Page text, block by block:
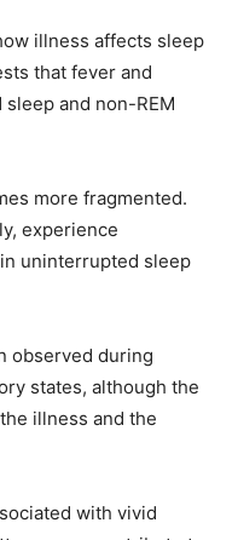
illness affects sleep
that fever and
and non-REM
more fragmented.
experience
uninterrupted sleep
observed during
states, although the
illness and the
with vivid